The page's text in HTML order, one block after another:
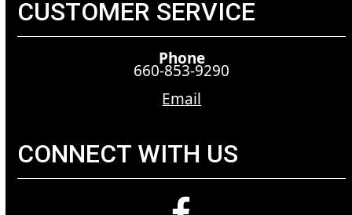
CUSTOMER SERVICE
Phone
660-853-9290
Email
CONNECT WITH US